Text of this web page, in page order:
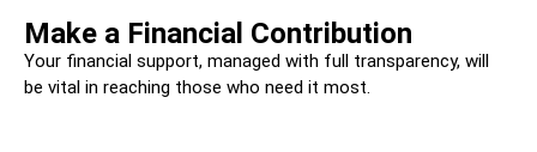
Make a Financial Contribution
Your financial support, managed with full transparency, will
be vital in reaching those who need it most.